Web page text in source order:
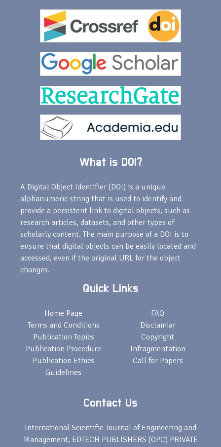
What is DOI?
A Digital Object Identifier (DOI) is a unique
alphanumeric string that is used to identify and
provide a persistent link to digital objects, such as
research articles, datasets, and other types of
scholarly content. The main purpose of a DOI is to
ensure that digital objects can be easily located and
accessed, even if the original URL for the object
changes.
Quick Links
Home Page
Terms and Conditions
Publication Topics
Publication Procedure
Publication Ethics
Guidelines
FAQ
Disclamiar
Copyright
Infragmentation
Call for Papers
Contact Us
International Scientific Journal of Engineering and
Management, EDTECH PUBLISHERS (OPC) PRIVATE